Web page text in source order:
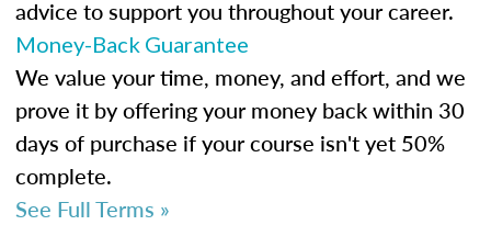
advice to support you throughout your career.
Money-Back Guarantee
We value your time, money, and effort, and we
prove it by offering your money back within 30
days of purchase if your course isn't yet 50%
complete.
See Full Terms »